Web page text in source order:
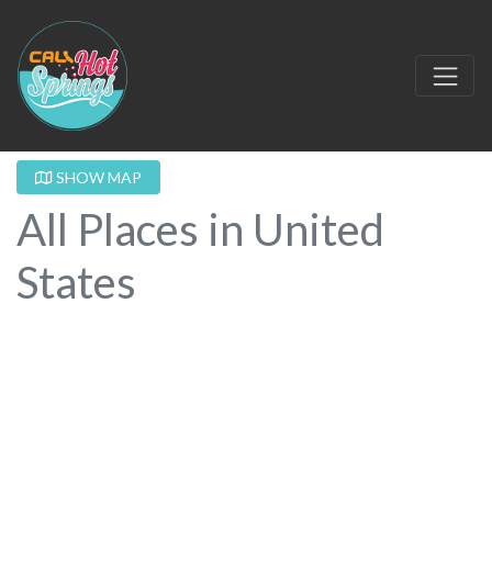
SHOW MAP
All Places in United
States